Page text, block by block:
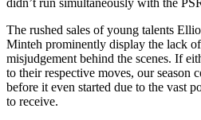
The rushed sales of young talents
Minteh prominently display the lack
misjudgement behind the scenes. If
to their respective moves, our season
before it even started due to the vast
to receive.